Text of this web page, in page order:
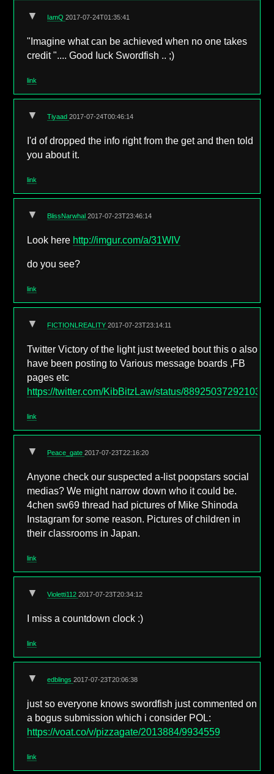
▼ IamQ2017-07-24T01:35:41
"Imagine what can be achieved when no one takes
credit ".... Good Iuck Swordfish .. ;)
link
▼ Tiyaad2017-07-24T00:46:14
I'd of dropped the info right from the get and then told
you about it.
link
▼ BlissNarwhal2017-07-23T23:46:14
Look here http://imgur.com/a/31WIV
do you see?
link
▼ FICTIONLREALITY2017-07-23T23:14:11
Twitter Victory of the light just tweeted bout this o also
have been posting to Various message boards ,FB
pages etc
https://twitter.com/KibBitzLaw/status/
link
▼ Peace_gate2017-07-23T22:16:20
Anyone check our suspected a-list poopstars social
medias? We might narrow down who it could be.
4chen sw69 thread had pictures of Mike Shinoda
Instagram for some reason. Pictures of children in
their classrooms in Japan.
link
▼ Violetti1122017-07-23T20:34:12
I miss a countdown clock :)
link
▼ edblings2017-07-23T20:06:38
just so everyone knows swordfish just commented on
a bogus submission which i consider POL:
https://voat.co/v/pizzagate/2013884/9934559
link